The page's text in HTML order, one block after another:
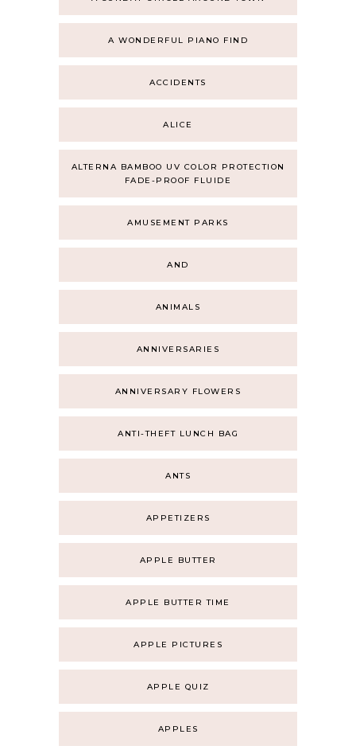
A WONDERFUL PIANO FIND
ACCIDENTS
ALICE
ALTERNA BAMBOO UV COLOR PROTECTION
FADE-PROOF FLUIDE
AMUSEMENT PARKS
AND
ANIMALS
ANNIVERSARIES
ANNIVERSARY FLOWERS
ANTI-THEFT LUNCH BAG
ANTS
APPETIZERS
APPLE BUTTER
APPLE BUTTER TIME
APPLE PICTURES
APPLE QUIZ
APPLES